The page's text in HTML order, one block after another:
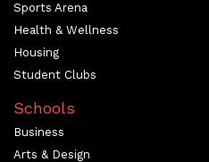
Sports Arena
Health & Wellness
Housing
Student Clubs
Schools
Business
Arts & Design